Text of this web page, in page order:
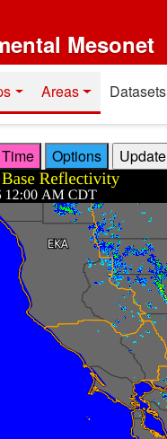
Mesonet
Areas Datasets
Time Options